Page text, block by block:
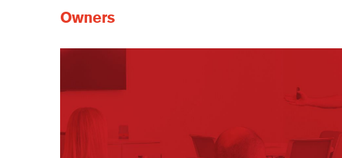
Owners
Owners